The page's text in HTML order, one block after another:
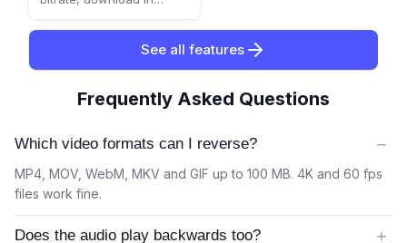
See all features
Frequently Asked Questions
Which video formats can I reverse? −
MP4, MOV, WebM, MKV and GIF up to 100 MB. 4K and 60 fps
files work fine.
Does the audio play backwards too? +